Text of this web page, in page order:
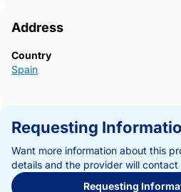
Address
Country
Spain
Requesting
Want more information about this
details and the provider will contact
Requesting